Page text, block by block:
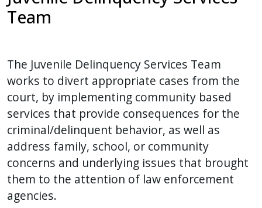
Team
The Juvenile Delinquency Services Team
works to divert appropriate cases from the
court, by implementing community based
services that provide consequences for the
criminal/delinquent behavior, as well as
address family, school, or community
concerns and underlying issues that brought
them to the attention of law enforcement
agencies.